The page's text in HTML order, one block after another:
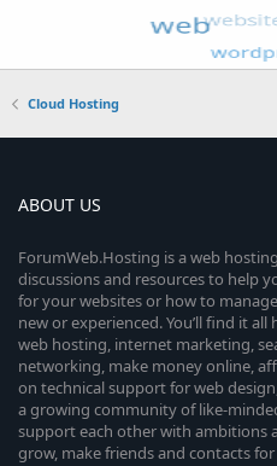
Cloud Hosting
ABOUT US
ForumWeb.Hosting is a web
discussions and resources to help
for your websites or how to
new or experienced. You’ll find it
web hosting, internet marketing,
networking, make money online,
on technical support for web
a growing community of like-
support each other with ambitions
grow, make friends and contacts for